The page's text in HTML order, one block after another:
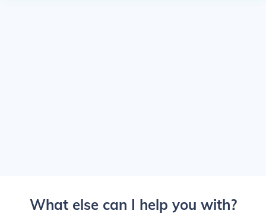
What else can I help you with?